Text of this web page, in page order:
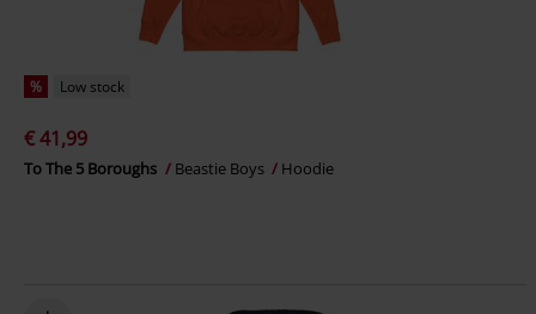
% Low stock
€ 41,99
To The 5 Boroughs Beastie Boys Hoodie